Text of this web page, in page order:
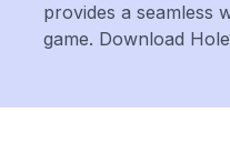
provides a seamless
game. Download